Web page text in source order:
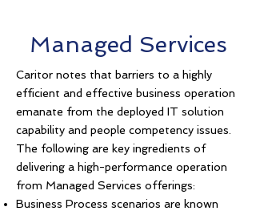
Managed Services
Caritor notes that barriers to a highly
efficient and effective business operation
emanate from the deployed IT solution
capability and people competency issues.
The following are key ingredients of
delivering a high-performance operation
from Managed Services offerings:
Business Process scenarios are known